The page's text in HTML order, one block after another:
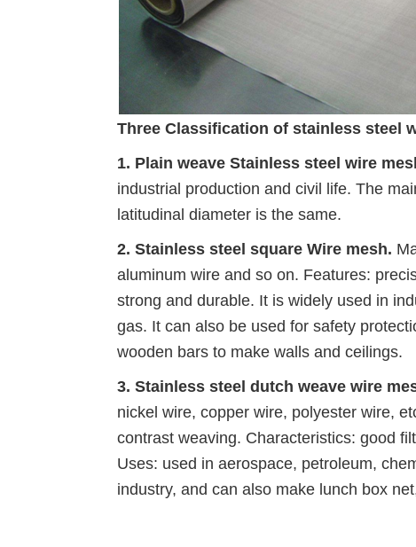
Three Classification of stainless steel
1. Plain weave Stainless steel wire
industrial production and civil life. The
latitudinal diameter is the same.
2. Stainless steel square Wire mesh.
aluminum wire and so on. Features:
strong and durable. It is widely used in
gas. It can also be used for safety
wooden bars to make walls and ceilings.
3. Stainless steel dutch weave wire
nickel wire, copper wire, polyester wire,
contrast weaving. Characteristics: good
Uses: used in aerospace, petroleum,
industry, and can also make lunch box